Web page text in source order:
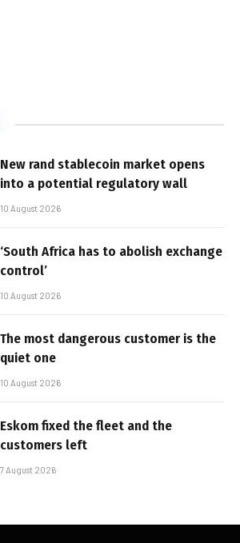
New rand stablecoin market opens
into a potential regulatory wall
10 August 2026
‘South Africa has to abolish exchange
control’
10 August 2026
The most dangerous customer is the
quiet one
10 August 2026
Eskom fixed the fleet and the
customers left
7 August 2026